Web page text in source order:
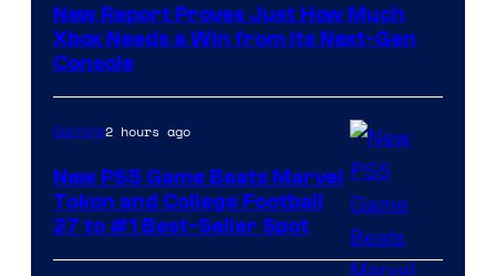
New Report Proves Just How Much
Xbox Needs a Win from Its Next-Gen
Console
Gaming2 hours ago
New PS5 Game Beats Marvel
Tokon and College Football
27 to #1 Best-Seller Spot